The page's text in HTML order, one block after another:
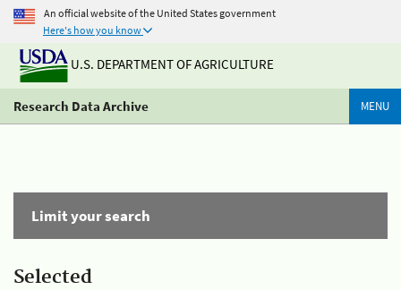
An official website of the United States government
Here's how you know
U.S. DEPARTMENT OF AGRICULTURE
Research Data Archive MENU
Limit your search
Selected